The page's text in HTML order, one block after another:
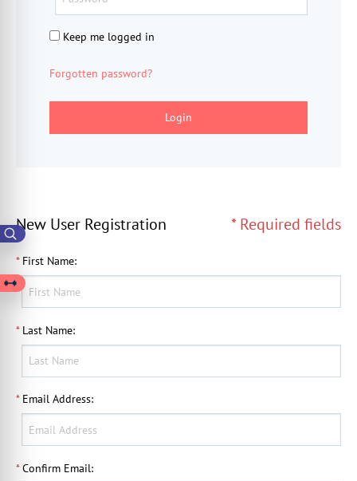
New User Registration * Required fields
* First Name:
* Last Name:
* Email Address:
* Confirm Email:
Keep me logged in
Forgotten password?
Login